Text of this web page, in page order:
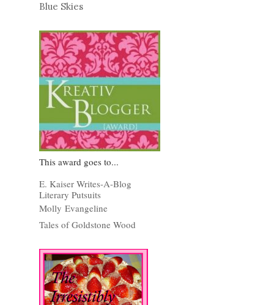
Blue Skies
This award goes to...
E. Kaiser Writes-A-Blog
Literary Putsuits
Molly Evangeline
Tales of Goldstone Wood